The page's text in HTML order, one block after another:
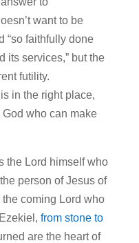
want to be
“so faithfully done
its services,” but the
futility.
in the right place,
who can make
the Lord himself who
person of Jesus of
coming Lord who
from stone to
are the heart of